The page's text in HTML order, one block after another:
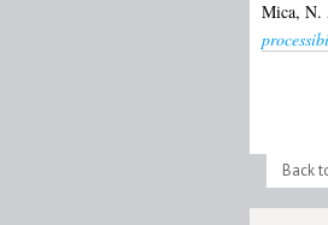
Mica, N.
Back